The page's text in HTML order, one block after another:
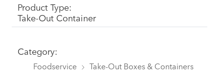
Product Type:
Take-Out Container
Category:
Foodservice Take-Out Boxes & Containers